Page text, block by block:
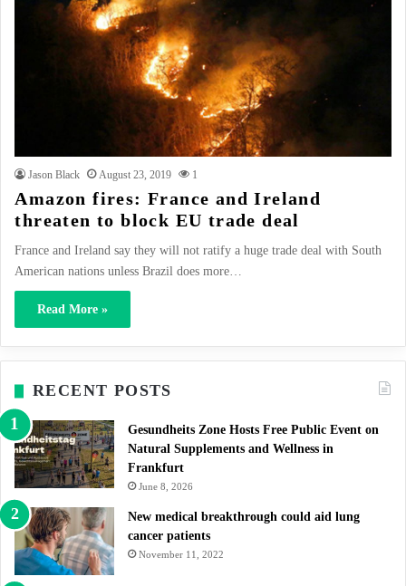
Jason Black August 23, 2019 1
Amazon fires: France and Ireland
threaten to block EU trade deal
France and Ireland say they will not ratify a huge trade deal with South
American nations unless Brazil does more…
Read More »
RECENT POSTS
Gesundheits Zone Hosts Free Public Event on
Natural Supplements and Wellness in
Frankfurt
June 8, 2026
New medical breakthrough could aid lung
cancer patients
November 11, 2022